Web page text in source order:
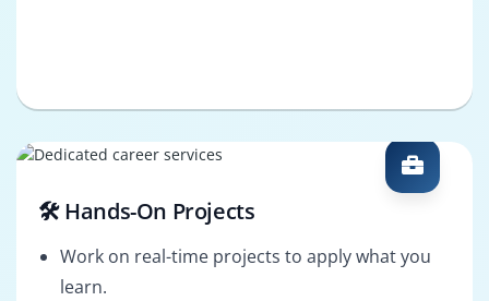
🛠️ Hands-On Projects
Work on real-time projects to apply what you
learn.